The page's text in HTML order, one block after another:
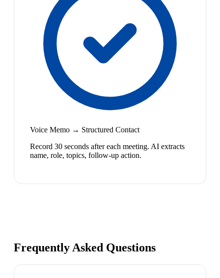
Voice Memo → Structured Contact
Record 30 seconds after each meeting. AI extracts
name, role, topics, follow-up action.
Frequently Asked Questions